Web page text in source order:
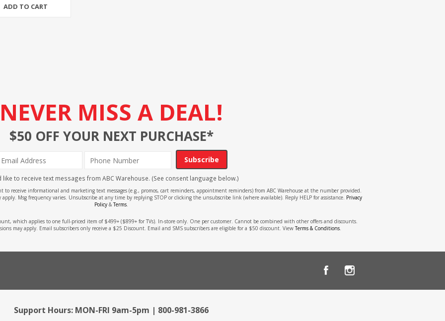
ADD TO CART
NEVER MISS A DEAL!
$50 OFF YOUR NEXT PURCHASE*
Subscribe
like to receive text messages from ABC Warehouse. (See consent language below.)
receive informational and marketing text messages (e.g., promos, cart reminders, appointment reminders) from ABC Warehouse at the number provided.
Msg frequency varies. Unsubscribe at any time by replying STOP or clicking the unsubscribe link (where available). Reply HELP for assistance. Privacy
Policy &Terms.
which applies to one full-priced item of $499+ ($899+ for TVs). In-store only. One per customer. Cannot be combined with other offers and discounts.
may apply. Email subscribers only receive a $25 Discount. Email and SMS subscribers are eligible for a $50 discount. ViewTerms & Conditions.
Support Hours: MON-FRI 9am-5pm | 800-981-3866